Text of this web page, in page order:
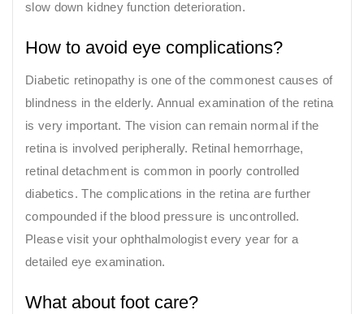
slow down kidney function deterioration.
How to avoid eye complications?
Diabetic retinopathy is one of the commonest causes of
blindness in the elderly. Annual examination of the retina
is very important. The vision can remain normal if the
retina is involved peripherally. Retinal hemorrhage,
retinal detachment is common in poorly controlled
diabetics. The complications in the retina are further
compounded if the blood pressure is uncontrolled.
Please visit your ophthalmologist every year for a
detailed eye examination.
What about foot care?